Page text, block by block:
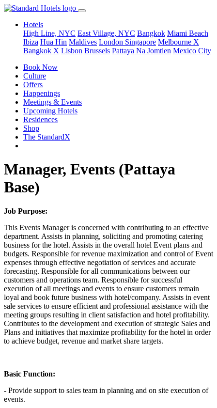
Hotels
High Line, NYC East Village, NYC Bangkok Miami Beach
Ibiza Hua Hin Maldives London Singapore Melbourne X
Bangkok X Lisbon Brussels Pattaya Na Jomtien Mexico City
Book Now
Culture
Offers
Happenings
Meetings & Events
Upcoming Hotels
Residences
Shop
The StandardX
Manager, Events (Pattaya
Base)
Job Purpose:
This Events Manager is concerned with contributing to an effective
department. Assists in planning, soliciting and promoting catering
business for the hotel. Assists in the overall hotel Event plans and
budgets. Responsible for revenue maximization and control of Event
expenses through effective negotiation of services and accurate
forecasting. Responsible for all communications between our
customers and operations team. Responsible for successful
execution of all meetings and events to ensure customers remain
loyal and book future business with hotel/company. Assists in event
sale services to ensure efficient and professional assistance with the
meeting groups resulting in client satisfaction and hotel profitability.
Contributes to the development and execution of strategic Sales and
Plans and initiatives that maximize profitability for the hotel in order
to achieve budget, revenue and market share targets.
Basic Function:
- Provide support to sales team in planning and on site execution of
events.